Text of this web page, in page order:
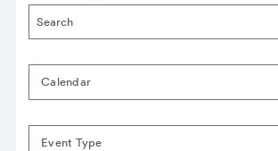
Calendar
Event Type